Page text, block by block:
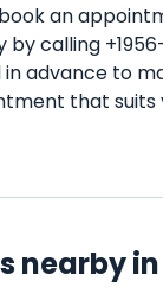
an
by calling
advance to
that suits
nearby